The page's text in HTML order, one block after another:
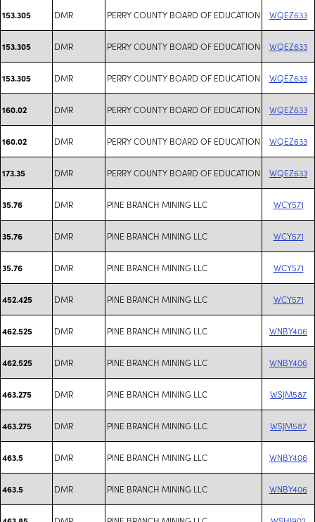
153.305 DMR PERRY COUNTY BOARD OF EDUCATION WQEZ633
153.305 DMR PERRY COUNTY BOARD OF EDUCATION WQEZ633
153.305 DMR PERRY COUNTY BOARD OF EDUCATION WQEZ633
160.02 DMR PERRY COUNTY BOARD OF EDUCATION WQEZ633
160.02 DMR PERRY COUNTY BOARD OF EDUCATION WQEZ633
173.35 DMR PERRY COUNTY BOARD OF EDUCATION WQEZ633
35.76 DMR PINE BRANCH MINING LLC WCY571
35.76 DMR PINE BRANCH MINING LLC WCY571
35.76 DMR PINE BRANCH MINING LLC WCY571
452.425 DMR PINE BRANCH MINING LLC WCY571
462.525 DMR PINE BRANCH MINING LLC WNBY406
462.525 DMR PINE BRANCH MINING LLC WNBY406
463.275 DMR PINE BRANCH MINING LLC WSJM587
463.275 DMR PINE BRANCH MINING LLC WSJM587
463.5 DMR PINE BRANCH MINING LLC WNBY406
463.5 DMR PINE BRANCH MINING LLC WNBY406